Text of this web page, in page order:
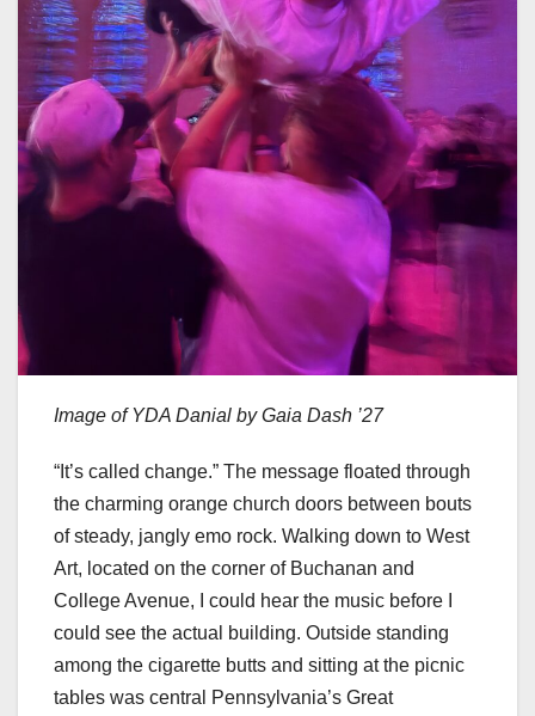
Image of YDA Danial by Gaia Dash ’27
“It’s called change.” The message floated through
the charming orange church doors between bouts
of steady, jangly emo rock. Walking down to West
Art, located on the corner of Buchanan and
College Avenue, I could hear the music before I
could see the actual building. Outside standing
among the cigarette butts and sitting at the picnic
tables was central Pennsylvania’s Great